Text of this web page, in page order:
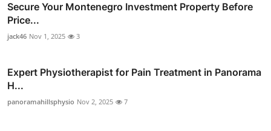
Secure Your Montenegro Investment Property Before
Price...
jack46 Nov 1, 2025 3
Expert Physiotherapist for Pain Treatment in Panorama
H...
panoramahillsphysio Nov 2, 2025 7